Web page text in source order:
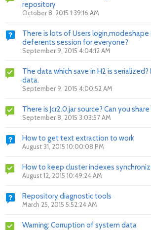
repository
October 8, 2015 1:39:16 AM
There is lots of Users login,modeshape
deferents session for everyone?
September 9, 2015 4:04:12 AM
The data which save in H2 is
data.
September 9, 2015 4:00:52 AM
There is Jcr2.0.jar source? Can you
September 8, 2015 3:03:57 AM
How to get text extraction to work
August 31, 2015 10:00:08 PM
How to keep cluster indexes
August 12, 2015 10:49:24 AM
Repository diagnostic tools
March 25, 2015 5:52:24 AM
Warning: Corruption of system data